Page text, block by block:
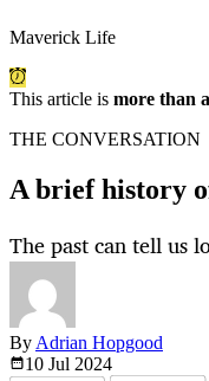
Maverick Life
This article is more than
THE CONVERSATION
A brief history
The past can tell us
By Adrian Hopgood
10 Jul 2024